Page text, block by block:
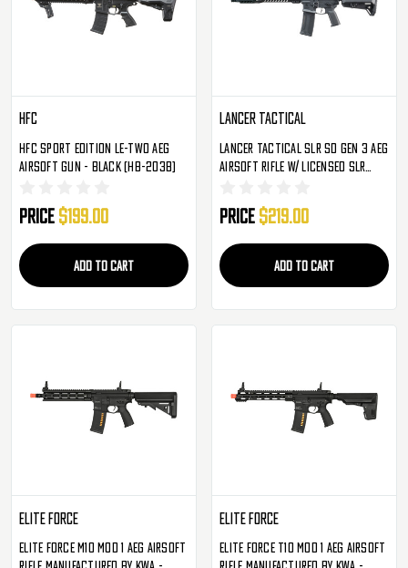
HFC
HFC Sport Edition LE-Two AEG
Airsoft Gun - Black (HB-203B)
Price $199.00
ADD TO CART
Lancer Tactical
Lancer Tactical SLR SD Gen 3 AEG
Airsoft Rifle W/ Licensed SLR
Price $219.00
ADD TO CART
Elite Force
Elite Force M10 Mod 1 AEG Airsoft
Rifle Manufactured By KWA -
Elite Force
Elite Force T10 Mod 1 AEG Airsoft
Rifle Manufactured By KWA -